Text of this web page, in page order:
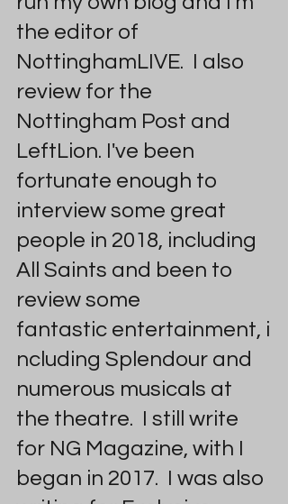
the editor of
NottinghamLIVE.  I also
review for the
Nottingham Post and
LeftLion. I've been
fortunate enough to
interview some great
people in 2018, including
All Saints and been to
review some
fantastic entertainment, i
ncluding Splendour and
numerous musicals at
the theatre.  I still write
for NG Magazine, with I
began in 2017.  I was also